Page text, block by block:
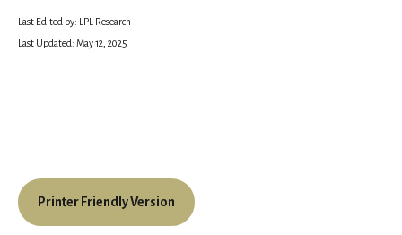
Last Edited by: LPL Research
Last Updated: May 12, 2025
Printer Friendly Version